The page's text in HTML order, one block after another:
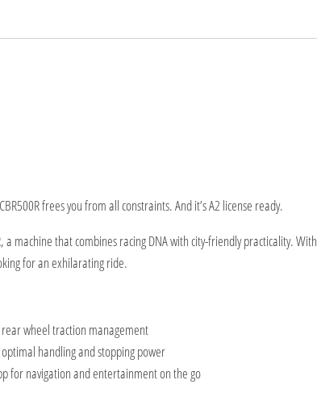
frees you from all constraints. And it’s A2 license ready.
machine that combines racing DNA with city-friendly practicality. With
for an exhilarating ride.
wheel traction management
handling and stopping power
for navigation and entertainment on the go